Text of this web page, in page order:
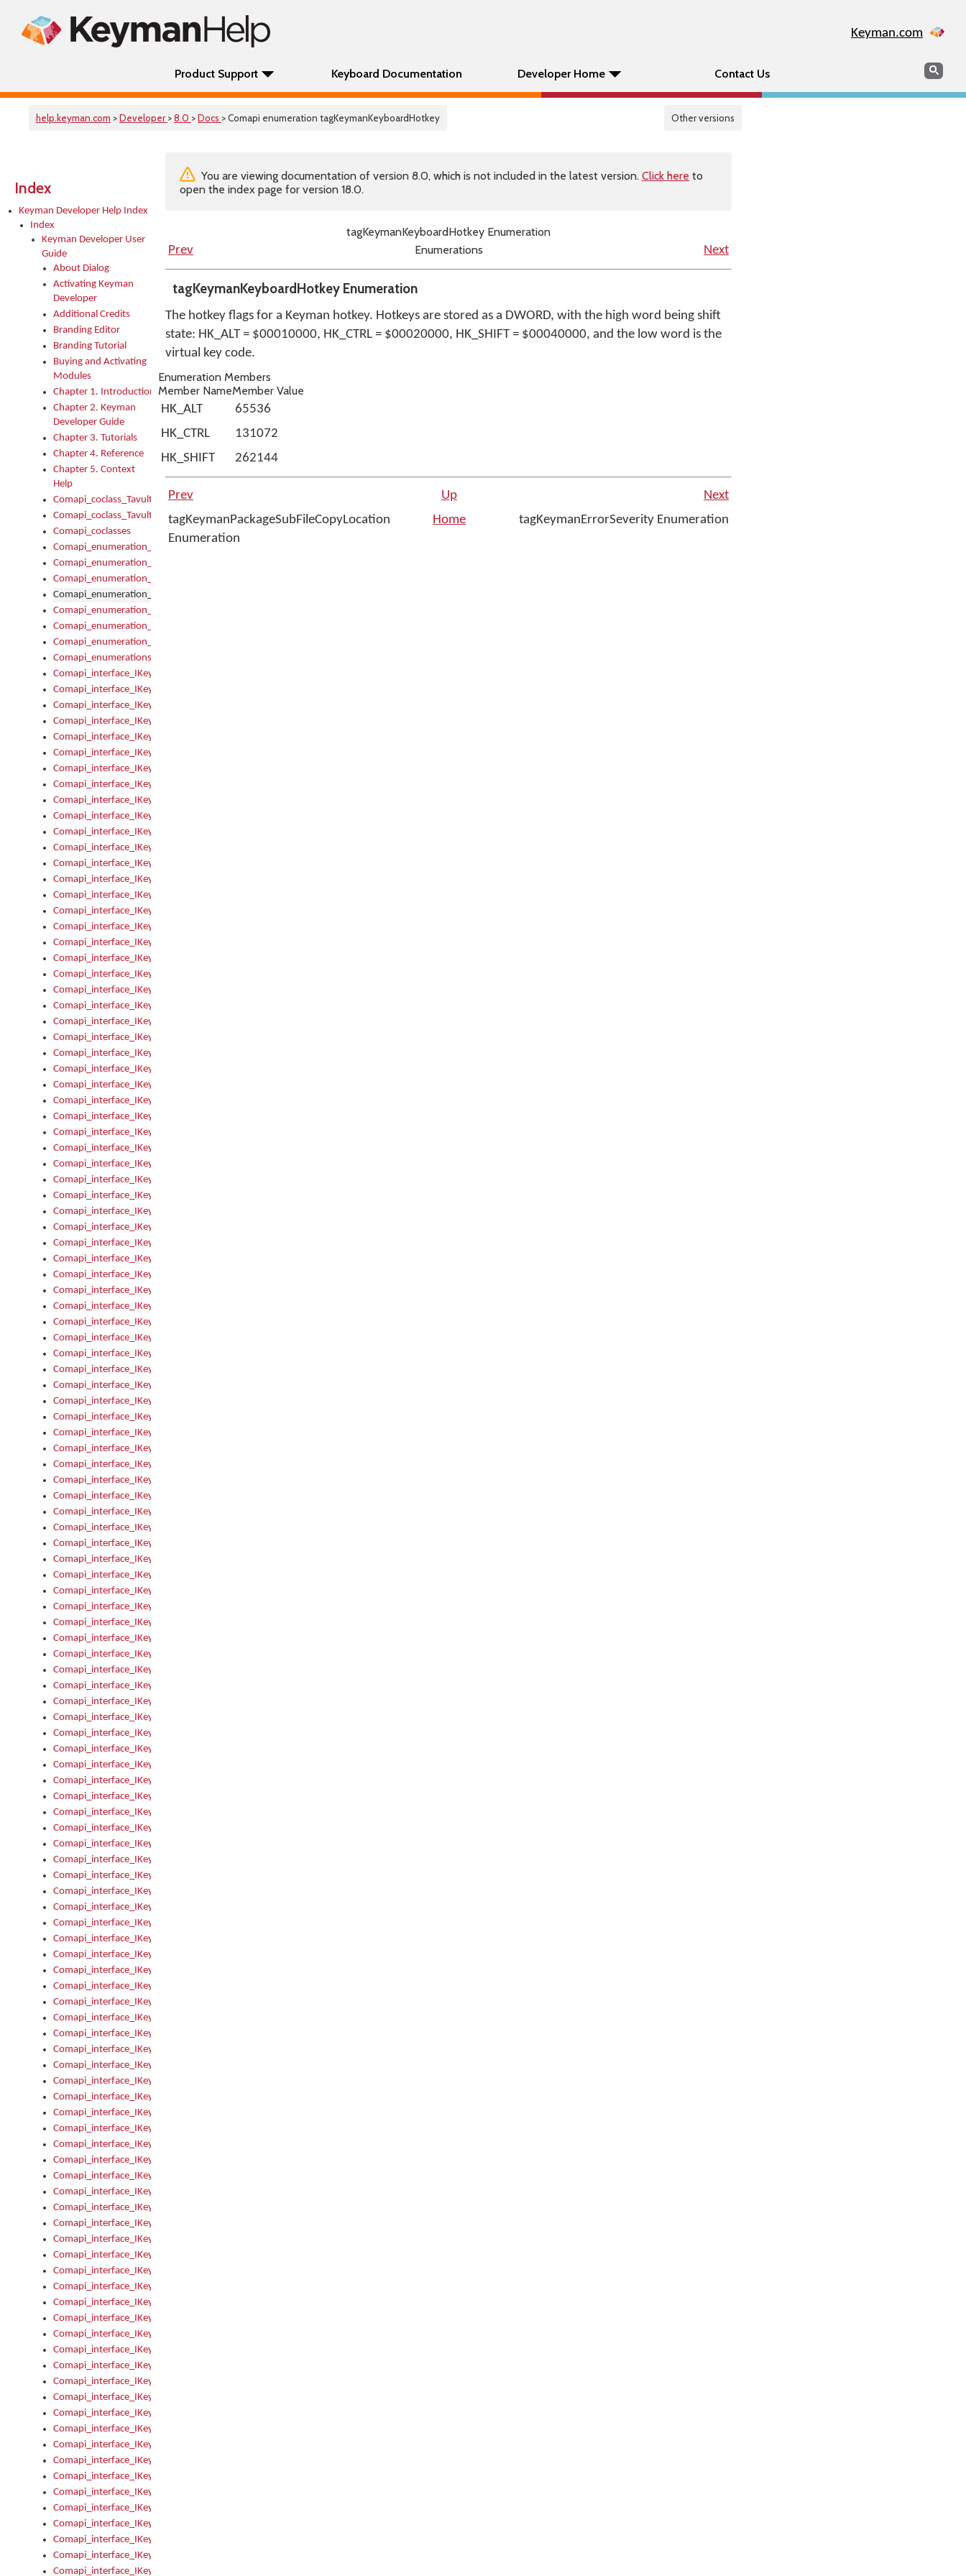
Keyman.com
Product Support Keyboard Documentation Developer Home Contact Us Search
help.keyman.com >Developer >8.0 >Docs > Comapi enumeration tagKeymanKeyboardHotkey Other versions
Index
Keyman Developer Help Index
Index
Keyman Developer User
Guide
About Dialog
Activating Keyman
Developer
Additional Credits
Branding Editor
Branding Tutorial
Buying and Activating
Modules
Chapter 1. Introduction
Chapter 2. Keyman
Developer Guide
Chapter 3. Tutorials
Chapter 4. Reference
Chapter 5. Context
Help
Comapi_coclass_TavultesoftKeyman
Comapi_coclass_TavultesoftKeymanScript
Comapi_coclasses
Comapi_enumeration_tagKeymanErrorSeverity
Comapi_enumeration_tagKeymanFileType
Comapi_enumeration_tagKeymanKeyboardEncodings
Comapi_enumeration_tagKeymanKeyboardHotkey
Comapi_enumeration_tagKeymanKeyboardLayoutType
Comapi_enumeration_tagKeymanPackageSubFileCopyLocation
Comapi_enumeration_tagKeymanSerializeFlags
Comapi_enumerations
Comapi_interface_IKeymanAddin
Comapi_interface_IKeymanAddin_Description
Comapi_interface_IKeymanAddin_Filename
Comapi_interface_IKeymanAddin_Name
Comapi_interface_IKeymanAddin_OwnerPackage
Comapi_interface_IKeymanAddinFile
Comapi_interface_IKeymanAddinFile_Install
Comapi_interface_IKeymanAddinInstalled
Comapi_interface_IKeymanAddinInstalled_InstalledByAdmin
Comapi_interface_IKeymanAddinInstalled_Uninstall
Comapi_interface_IKeymanAddins
Comapi_interface_IKeymanAddinsInstalled
Comapi_interface_IKeymanAddinsInstalled_Install
Comapi_interface_IKeymanAddinsInstalled_Items
Comapi_interface_IKeymanCollection
Comapi_interface_IKeymanCollection_Count
Comapi_interface_IKeymanCollection_Refresh
Comapi_interface_IKeymanControl
Comapi_interface_IKeymanControl_ActiveKeyboard
Comapi_interface_IKeymanControl_AutoRefresh
Comapi_interface_IKeymanControl_DisableUserInterface
Comapi_interface_IKeymanControl_EnableUserInterface
Comapi_interface_IKeymanControl_LastActiveWindow
Comapi_interface_IKeymanControl_LastFocusWindow
Comapi_interface_IKeymanControl_RefreshKeyman
Comapi_interface_IKeymanControl_RegisterControllerWindow
Comapi_interface_IKeymanControl_ShutdownKeyman32Engine
Comapi_interface_IKeymanControl_StartKeyman32Engine
Comapi_interface_IKeymanControl_StartVisualKeyboard
Comapi_interface_IKeymanControl_StopKeyman32Engine
Comapi_interface_IKeymanControl_StopVisualKeyboard
Comapi_interface_IKeymanControl_UnregisterControllerWindow
Comapi_interface_IKeymanControl_VisualKeyboardVisible
Comapi_interface_IKeymanError
Comapi_interface_IKeymanError_Description
Comapi_interface_IKeymanError_ErrorCode
Comapi_interface_IKeymanError_Parameter
Comapi_interface_IKeymanError_ParameterCount
Comapi_interface_IKeymanError_ParameterValue
Comapi_interface_IKeymanError_Severity
Comapi_interface_IKeymanErrors
Comapi_interface_IKeymanErrors_Clear
Comapi_interface_IKeymanErrors_Items
Comapi_interface_IKeymanErrors_RebootRequired
Comapi_interface_IKeymanErrors_SetReboot
Comapi_interface_IKeymanHotkey
Comapi_interface_IKeymanHotkey_Target
Comapi_interface_IKeymanHotkey_Value
Comapi_interface_IKeymanHotkeys
Comapi_interface_IKeymanHotkeys_Add
Comapi_interface_IKeymanHotkeys_Apply
Comapi_interface_IKeymanHotkeys_Clear
Comapi_interface_IKeymanHotkeys_Delete
Comapi_interface_IKeymanHotkeys_Items
Comapi_interface_IKeymanKeyboard
Comapi_interface_IKeymanKeyboard_Bitmap
Comapi_interface_IKeymanKeyboard_Copyright
Comapi_interface_IKeymanKeyboard_Encodings
Comapi_interface_IKeymanKeyboard_Filename
Comapi_interface_IKeymanKeyboard_Hotkey
Comapi_interface_IKeymanKeyboard_KeyboardName
Comapi_interface_IKeymanKeyboard_LayoutType
Comapi_interface_IKeymanKeyboard_Message
Comapi_interface_IKeymanKeyboard_Name
Comapi_interface_IKeymanKeyboardFile
Comapi_interface_IKeymanKeyboardFile_Install
Comapi_interface_IKeymanKeyboardInstalled
Comapi_interface_IKeymanKeyboardInstalled_InstalledByAdmin
Comapi_interface_IKeymanKeyboardInstalled_InstallVisualKeyboard
Comapi_interface_IKeymanKeyboardInstalled_KeymanID
Comapi_interface_IKeymanKeyboardInstalled_Loaded
Comapi_interface_IKeymanKeyboardInstalled_OwnerPackage
Comapi_interface_IKeymanKeyboardInstalled_OwnerProduct
Comapi_interface_IKeymanKeyboardInstalled_Uninstall
Comapi_interface_IKeymanKeyboardInstalled_VisualKeyboard
Comapi_interface_IKeymanKeyboards
Comapi_interface_IKeymanKeyboards_IndexOf
Comapi_interface_IKeymanKeyboardsInstalled
Comapi_interface_IKeymanKeyboardsInstalled_Apply
Comapi_interface_IKeymanKeyboardsInstalled_GetKeyboardFromFile
Comapi_interface_IKeymanKeyboardsInstalled_Install
Comapi_interface_IKeymanKeyboardsInstalled_Items
Comapi_interface_IKeymanKeyboardsPackage
Comapi_interface_IKeymanKeyboardsPackage_Items
Comapi_interface_IKeymanLanguage
Comapi_interface_IKeymanLanguage_Description
Comapi_interface_IKeymanLanguage_HKL
Comapi_interface_IKeymanLanguage_IsIME
Comapi_interface_IKeymanLanguage_IsKeymanLayout
Comapi_interface_IKeymanLanguage_KeymanKeyboard
Comapi_interface_IKeymanLanguage_LayoutName
Comapi_interface_IKeymanLanguage_LocaleName
Comapi_interface_IKeymanLanguages
Comapi_interface_IKeymanLanguages_Apply
Comapi_interface_IKeymanLanguages_Items
Comapi_interface_IKeymanObject
Comapi_interface_IKeymanObject_SerializeXML
Comapi_interface_IKeymanObject_UniqueIndex
Comapi_interface_IKeymanOption
Comapi_interface_IKeymanOption_DefaultValue
Comapi_interface_IKeymanOption_Enabled
Comapi_interface_IKeymanOption_Group
Comapi_interface_IKeymanOption_Name
Comapi_interface_IKeymanOption_Value
Comapi_interface_IKeymanOptions
Comapi_interface_IKeymanOptions_Apply
Comapi_interface_IKeymanOptions_Items
Comapi_interface_IKeymanPackage
Comapi_interface_IKeymanPackage_Description
Comapi_interface_IKeymanPackage_Filename
Comapi_interface_IKeymanPackage_Keyboards
Comapi_interface_IKeymanPackage_Name
Comapi_interface_IKeymanPackageFile
Comapi_interface_IKeymanPackageFile_Graphic
Comapi_interface_IKeymanPackageFile_Install
Comapi_interface_IKeymanPackageFile_ReadMe
Comapi_interface_IKeymanPackageFile_SubFiles
Comapi_interface_IKeymanPackageInstalled
Comapi_interface_IKeymanPackageInstalled_InstalledByAdmin
Comapi_interface_IKeymanPackageInstalled_Uninstall
Comapi_interface_IKeymanPackages
You are viewing documentation of version 8.0, which is not included in the latest version. Click here to
open the index page for version 18.0.
tagKeymanKeyboardHotkey Enumeration
Prev
Enumerations Next
tagKeymanKeyboardHotkey Enumeration
The hotkey flags for a Keyman hotkey. Hotkeys are stored as a DWORD, with the high word being shift
state: HK_ALT = $00010000, HK_CTRL = $00020000, HK_SHIFT = $00040000, and the low word is the
virtual key code.
Enumeration Members
Member NameMember Value
HK_ALT
65536
HK_CTRL
131072
HK_SHIFT
262144
Prev Up
Next
tagKeymanPackageSubFileCopyLocation
Enumeration
Home tagKeymanErrorSeverity Enumeration